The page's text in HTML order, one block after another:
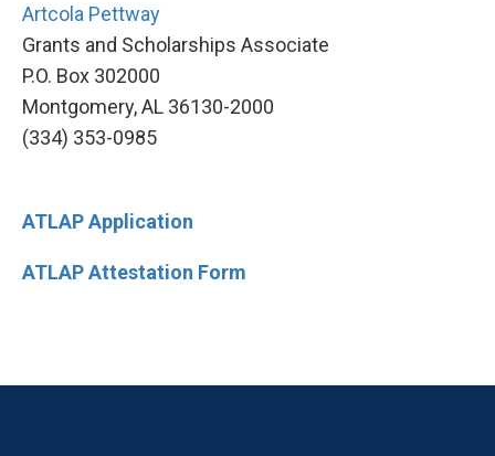
Artcola Pettway
Grants and Scholarships Associate
P.O. Box 302000
Montgomery, AL 36130-2000
(334) 353-0985
ATLAP Application
ATLAP Attestation Form